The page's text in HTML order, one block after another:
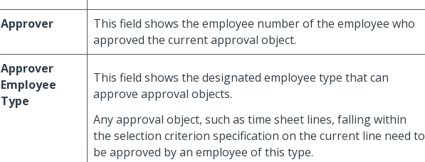
Approver
This field shows the employee number of the employee who
approved the current approval object.
Approver
Employee
Type
This field shows the designated employee type that can
approve approval objects.
Any approval object, such as time sheet lines, falling within
the selection criterion specification on the current line need to
be approved by an employee of this type.